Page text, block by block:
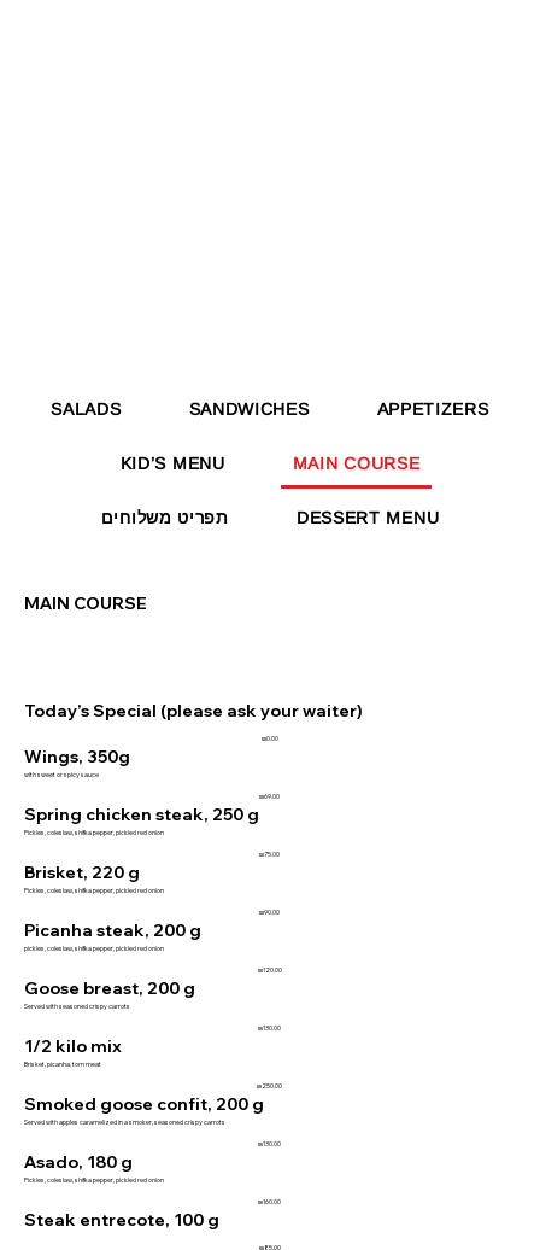
MAIN COURSE
Today’s Special (please ask your waiter)
₪0.00
Wings, 350g
with sweet or spicy sauce
₪69.00
Spring chicken steak, 250 g
Pickles, coleslaw, shifka pepper, pickled red onion
₪75.00
Brisket, 220 g
Pickles, coleslaw, shifka pepper, pickled red onion
₪90.00
Picanha steak, 200 g
pickles, coleslaw, shifka pepper, pickled red onion
₪120.00
Goose breast, 200 g
Served with seasoned crispy carrots
₪130.00
1/2 kilo mix
Brisket, picanha, torn meat
₪250.00
Smoked goose confit, 200 g
Served with apples caramelized in a smoker, seasoned crispy carrots
₪130.00
Asado, 180 g
Pickles, coleslaw, shifka pepper, pickled red onion
₪160.00
Steak entrecote, 100 g
₪85.00
APPETIZERS
SANDWICHES
SALADS
MAIN COURSE
KID’S MENU
DESSERT MENU תפריט משלוחים